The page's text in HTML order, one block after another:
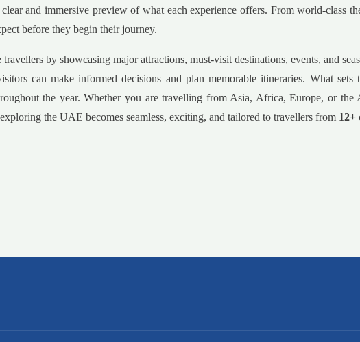
and immersive preview of what each experience offers. From world-class
before they begin their journey.
by showcasing major attractions, must-visit destinations, events, and
can make informed decisions and plan memorable itineraries. What
the year. Whether you are travelling from Asia, Africa, Europe, or
the UAE becomes seamless, exciting, and tailored to travellers from 12+